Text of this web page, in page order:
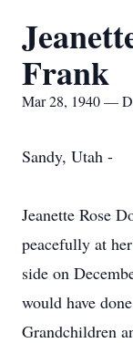
Frank
Mar 28, 1940 —
Sandy, Utah -
Jeanette Rose
peacefully at
side on
would have
Grandchildren